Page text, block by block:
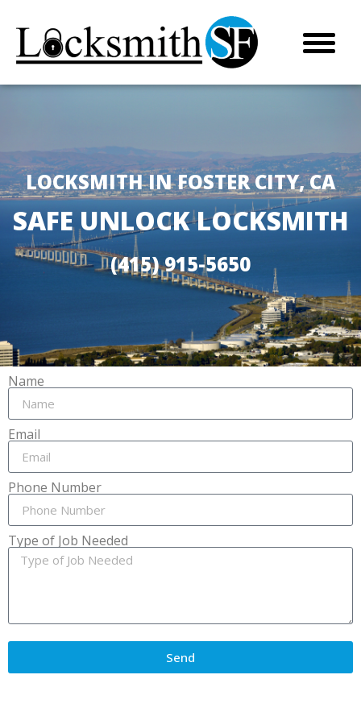
LOCKSMITH IN FOSTER CITY, CA
SAFE UNLOCK LOCKSMITH
(415) 915-5650
Name
Email
Phone Number
Type of Job Needed
Send